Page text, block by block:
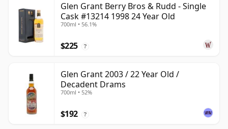
Glen Grant Berry Bros & Rudd - Single
Cask #13214 1998 24 Year Old
700ml • 56.1%
$225 ?
Glen Grant 2003 / 22 Year Old /
Decadent Drams
700ml • 52%
$192 ?